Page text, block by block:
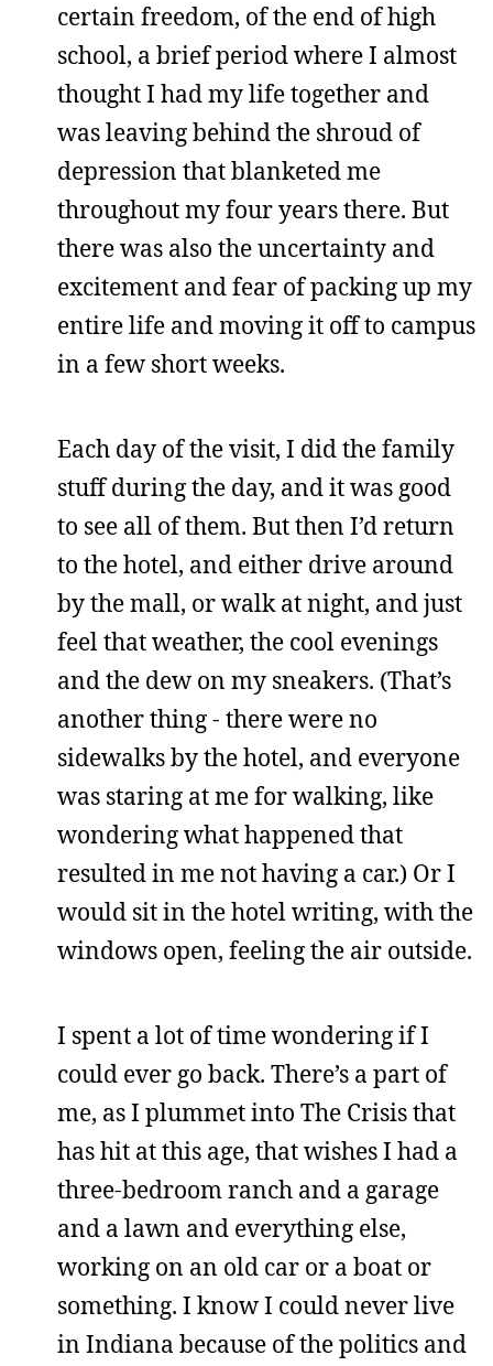
certain freedom, of the end of high
school, a brief period where I almost
thought I had my life together and
was leaving behind the shroud of
depression that blanketed me
throughout my four years there. But
there was also the uncertainty and
excitement and fear of packing up my
entire life and moving it off to campus
in a few short weeks.
Each day of the visit, I did the family
stuff during the day, and it was good
to see all of them. But then I’d return
to the hotel, and either drive around
by the mall, or walk at night, and just
feel that weather, the cool evenings
and the dew on my sneakers. (That’s
another thing - there were no
sidewalks by the hotel, and everyone
was staring at me for walking, like
wondering what happened that
resulted in me not having a car.) Or I
would sit in the hotel writing, with the
windows open, feeling the air outside.
I spent a lot of time wondering if I
could ever go back. There’s a part of
me, as I plummet into The Crisis that
has hit at this age, that wishes I had a
three-bedroom ranch and a garage
and a lawn and everything else,
working on an old car or a boat or
something. I know I could never live
in Indiana because of the politics and